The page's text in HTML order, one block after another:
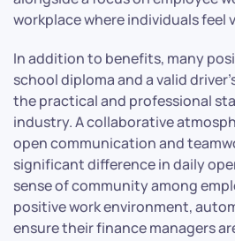
workplace where individuals feel
In addition to benefits, many
school diploma and a valid
the practical and professional
industry. A collaborative
open communication and
significant difference in daily
sense of community among
positive work environment,
ensure their finance managers